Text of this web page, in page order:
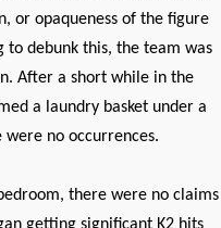
or opaqueness of the figure
debunk this, the team was
After a short while in the
a laundry basket under a
no occurrences.
there were no claims